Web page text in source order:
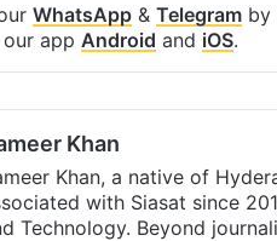
WhatsApp & Telegram by
app Android and iOS.
Khan
Khan, a native of
with Siasat since
Technology. Beyond